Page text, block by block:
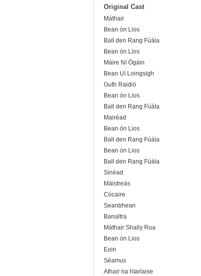
Original Cast
Máthair
Bean ón Lios
Ball den Rang Fúála
Bean ón Lios
Máire Ní Ógáin
Bean Uí Loingsigh
Guth Raidió
Bean ón Lios
Ball den Rang Fúála
Mairéad
Bean ón Lios
Ball den Rang Fúála
Bean ón Lios
Ball den Rang Fúála
Sinéad
Máistreás
Cócaire
Seanbhean
Banaltra
Máthair Shally Rua
Bean ón Lios
Eoin
Séamus
Athair na hIarlaise